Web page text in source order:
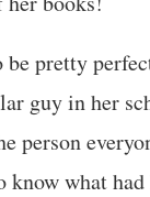
pretty
guy in her
person
what